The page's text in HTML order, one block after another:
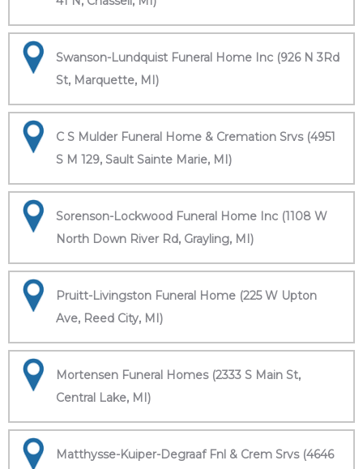
Swanson-Lundquist Funeral Home Inc (926 N 3Rd
St, Marquette, MI)
C S Mulder Funeral Home & Cremation Srvs (4951
S M 129, Sault Sainte Marie, MI)
Sorenson-Lockwood Funeral Home Inc (1108 W
North Down River Rd, Grayling, MI)
Pruitt-Livingston Funeral Home (225 W Upton
Ave, Reed City, MI)
Mortensen Funeral Homes (2333 S Main St,
Central Lake, MI)
Matthysse-Kuiper-Degraaf Fnl & Crem Srvs (4646